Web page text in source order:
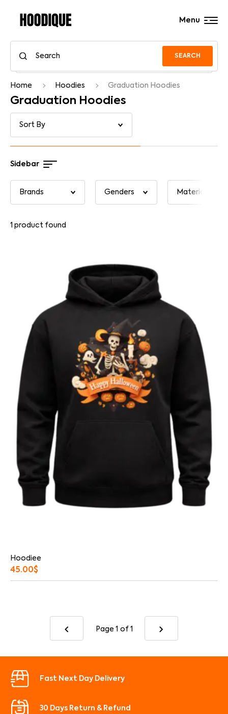
SEARCH
Menu
Home Hoodies Graduation Hoodies
Graduation Hoodies
Sidebar
1 product found
Hoodiee
45.00$
Page 1 of 1
Fast Next Day Delivery
30 Days Return & Refund